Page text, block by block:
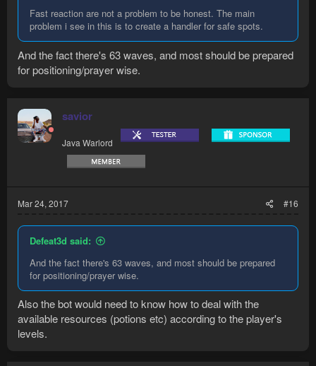
Fast reaction are not a problem to be honest. The main
problem i see in this is to create a handler for safe spots.
And the fact there's 63 waves, and most should be prepared
for positioning/prayer wise.
savior
Java Warlord
Mar 24, 2017 #16
Defeat3d said:
And the fact there's 63 waves, and most should be prepared
for positioning/prayer wise.
Also the bot would need to know how to deal with the
available resources (potions etc) according to the player's
levels.